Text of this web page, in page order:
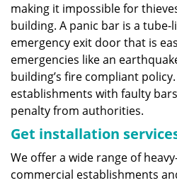
making it impossible for
building. A panic bar is a
emergency exit door that is
emergencies like an
building’s fire compliant
establishments with faulty
penalty from authorities.
Get installation
We offer a wide range of
commercial establishments